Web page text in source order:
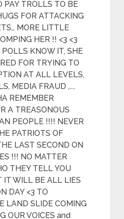
PAY TROLLS TO BE
FOR ATTACKING
MORE LITTLE
HER !! <3 <3
KNOW IT, SHE
FOR TRYING TO
AT ALL LEVELS,
MEDIA FRAUD ,....
REMEMBER
A TREASONOUS
PEOPLE !!!! NEVER
PATRIOTS OF
LAST SECOND ON
!!! NO MATTER
THEY TELL YOU
IT WILL BE ALL LIES
DAY <3 TO
LAND SLIDE COMING
OUR VOICES and